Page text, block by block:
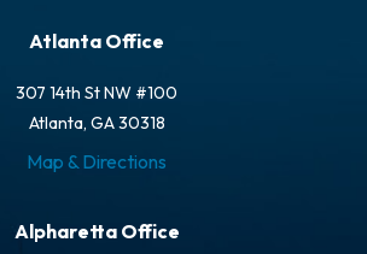
Atlanta Office
307 14th St NW #100
Atlanta, GA 30318
Map & Directions
Alpharetta Office